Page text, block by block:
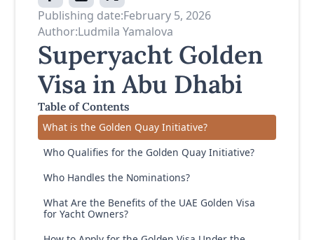
Publishing date:February 5, 2026
Author:Ludmila Yamalova
Superyacht Golden
Visa in Abu Dhabi
Table of Contents
What is the Golden Quay Initiative?
Who Qualifies for the Golden Quay Initiative?
Who Handles the Nominations?
What Are the Benefits of the UAE Golden Visa
for Yacht Owners?